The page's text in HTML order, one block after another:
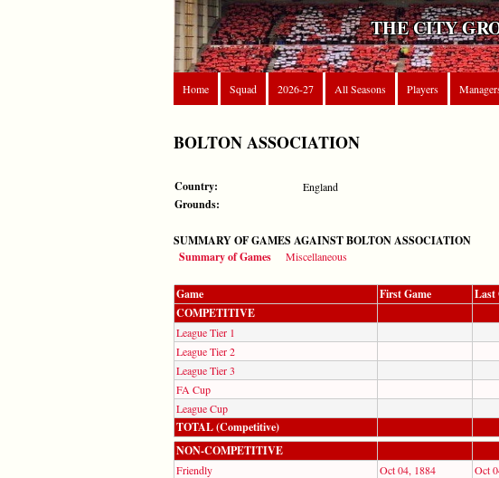
THE CITY
Home
Squad 2026-27 All Seasons Players
BOLTON ASSOCIATION
Country: England
Grounds:
SUMMARY OF GAMES AGAINST BOLTON ASSOCIATION
Summary of Games
Miscellaneous
Game
First Game Last
COMPETITIVE
League Tier 1
League Tier 2
League Tier 3
FA Cup
League Cup
TOTAL (Competitive)
NON-COMPETITIVE
Friendly Oct 04, 1884 Oct